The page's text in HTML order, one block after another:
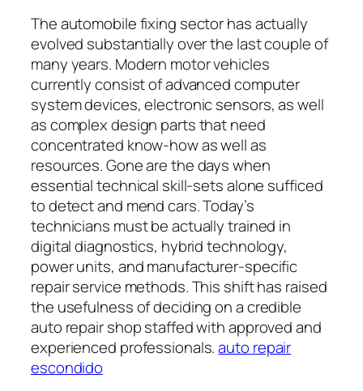
The automobile fixing sector has actually
evolved substantially over the last couple of
many years. Modern motor vehicles
currently consist of advanced computer
system devices, electronic sensors, as well
as complex design parts that need
concentrated know-how as well as
resources. Gone are the days when
essential technical skill-sets alone sufficed
to detect and mend cars. Today’s
technicians must be actually trained in
digital diagnostics, hybrid technology,
power units, and manufacturer-specific
repair service methods. This shift has raised
the usefulness of deciding on a credible
auto repair shop staffed with approved and
experienced professionals.auto repair
escondido